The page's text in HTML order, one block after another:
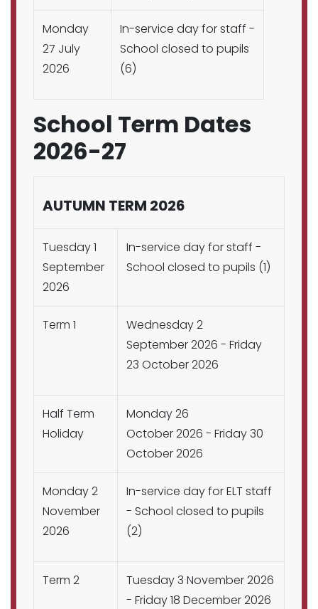
Monday
27 July
2026
In-service day for staff -
School closed to pupils
(6)
School Term Dates
2026-27
AUTUMN TERM 2026
Tuesday 1
September
2026
In-service day for staff -
School closed to pupils (1)
Term 1
Wednesday 2
September 2026 - Friday
23 October 2026
Half Term
Holiday
Monday 26
October 2026 - Friday 30
October 2026
Monday 2
November
2026
In-service day for ELT staff
- School closed to pupils
(2)
Term 2
Tuesday 3 November 2026
- Friday 18 December 2026